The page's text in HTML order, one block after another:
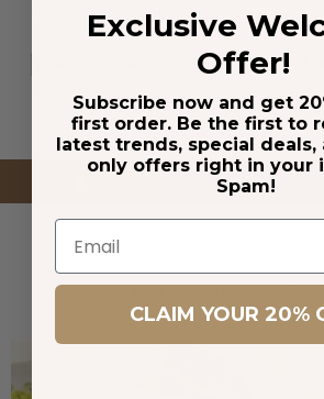
Product Measurements (Measurements by
Conversion
Actual Length
Exclusive
Offer!
Subscribe now and get
first order. Be the first to
latest trends, special deals,
only offers right in your
Spam!
Email
CLAIM YOUR 20%